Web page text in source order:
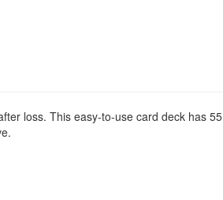
loss. This easy-to-use card deck has 55